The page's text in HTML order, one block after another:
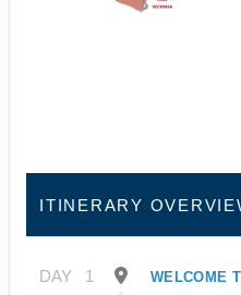
ITINERARY
DAY 1 WELCOME